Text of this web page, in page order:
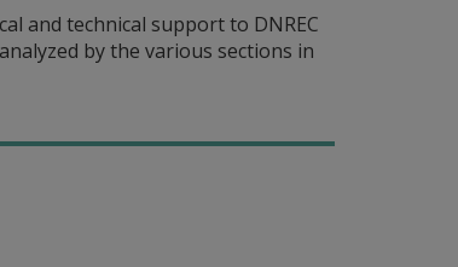
and technical support to DNREC
by the various sections in